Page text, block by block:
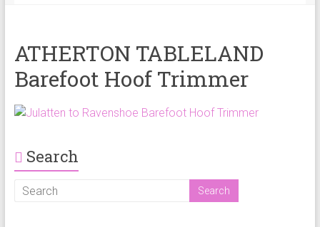
ATHERTON TABLELAND
Barefoot Hoof Trimmer
Search